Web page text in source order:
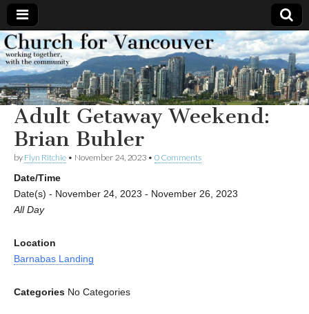
Church
for
Vancouver
Working
together,
with the
community
Adult Getaway Weekend:
Brian Buhler
by Flyn Ritchie • November 24, 2023 • 0 Comments
Date/Time
Date(s) - November 24, 2023 - November 26, 2023
All Day
Location
Barnabas Landing
Categories No Categories